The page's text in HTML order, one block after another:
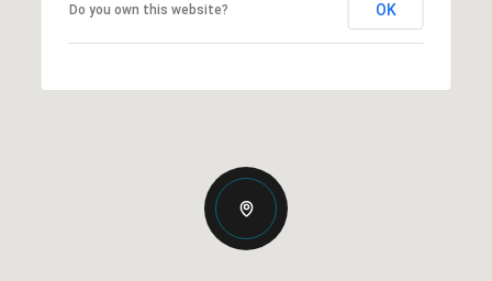
Do you own this website? OK